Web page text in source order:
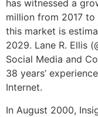
has witnessed a
million from 2017 to
this market is
2029. Lane R. Ellis
Social Media and
38 years’
Internet.
In August 2000,